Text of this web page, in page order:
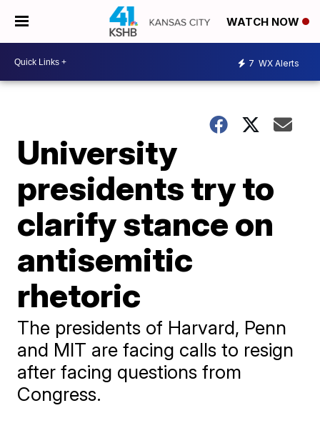
WATCH NOW
7 WX Alerts
University
presidents try to
clarify stance on
antisemitic
rhetoric
The presidents of Harvard, Penn
and MIT are facing calls to resign
after facing questions from
Congress.